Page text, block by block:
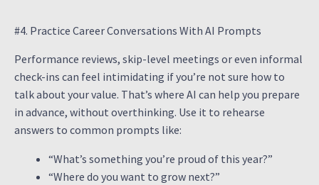
#4. Practice Career Conversations With AI Prompts
Performance reviews, skip-level meetings or even informal
check-ins can feel intimidating if you’re not sure how to
talk about your value. That’s where AI can help you prepare
in advance, without overthinking. Use it to rehearse
answers to common prompts like:
“What’s something you’re proud of this year?”
“Where do you want to grow next?”